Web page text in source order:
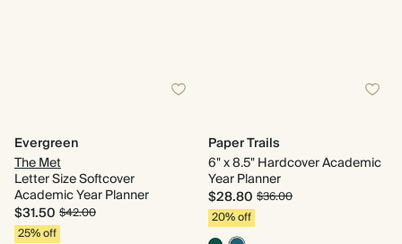
Evergreen
The Met
Letter Size Softcover
Academic Year Planner
$31.50 $42.00
25% off
Paper Trails
6" x 8.5" Hardcover Academic
Year Planner
$28.80 $36.00
20% off